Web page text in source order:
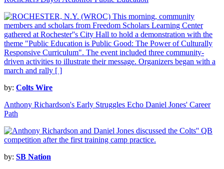
by: Colts Wire
Anthony Richardson's Early Struggles Echo Daniel Jones' Career
Path
by: SB Nation